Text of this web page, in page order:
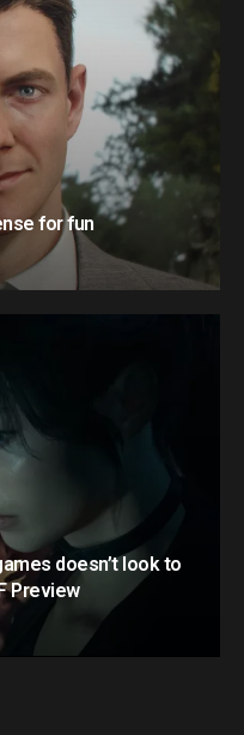
for fun
doesn’t look to
Preview